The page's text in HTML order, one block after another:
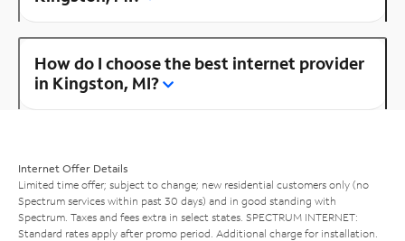
How do I choose the best internet provider
in Kingston, MI?
Internet Offer Details
Limited time offer; subject to change; new residential customers only (no
Spectrum services within past 30 days) and in good standing with
Spectrum. Taxes and fees extra in select states. SPECTRUM INTERNET:
Standard rates apply after promo period. Additional charge for installation.